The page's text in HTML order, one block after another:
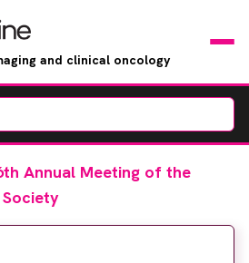
and clinical oncology
Events
Annual Meeting of the